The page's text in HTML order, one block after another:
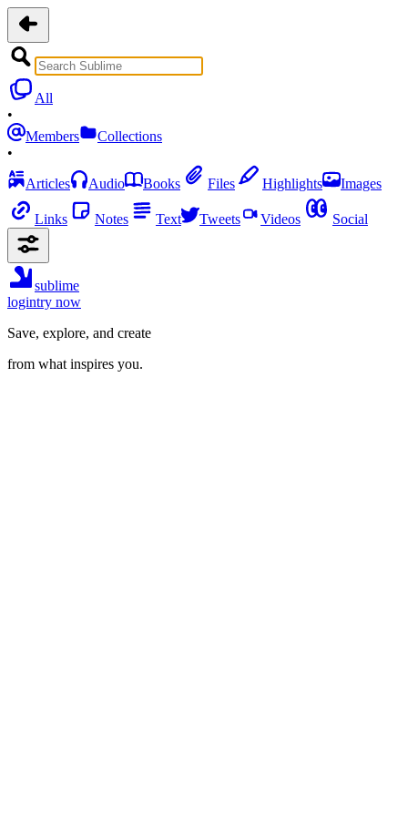
All
•
Members
Collections
•
Articles
Audio Books Files Highlights Images
Links Notes Text Tweets Videos Social
sublime
logintry now
Save, explore, and create
from what inspires you.